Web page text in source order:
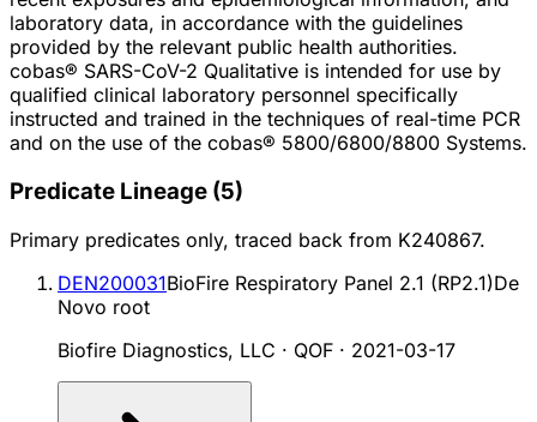
laboratory data, in accordance with the guidelines
provided by the relevant public health authorities.
cobas® SARS-CoV-2 Qualitative is intended for use by
qualified clinical laboratory personnel specifically
instructed and trained in the techniques of real-time PCR
and on the use of the cobas® 5800/6800/8800 Systems.
Predicate Lineage (5)
Primary predicates only, traced back from K240867.
DEN200031BioFire Respiratory Panel 2.1 (RP2.1)De
Novo root
Biofire Diagnostics, LLC · QOF · 2021-03-17